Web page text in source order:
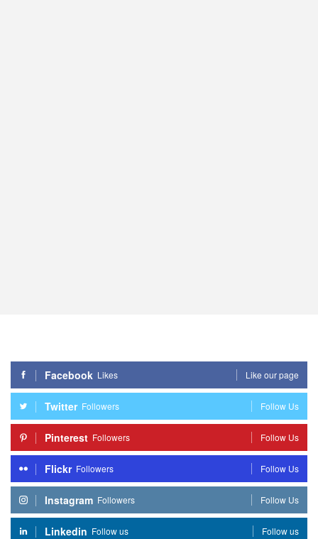
Facebook Likes Like our page
Twitter Followers Follow Us
Pinterest Followers Follow Us
Flickr Followers Follow Us
Instagram Followers Follow Us
Linkedin Follow us Follow us